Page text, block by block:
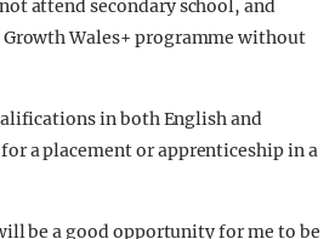
attend secondary school, and
Growth Wales+ programme without
in both English and
a placement or apprenticeship in a
be a good opportunity for me to be